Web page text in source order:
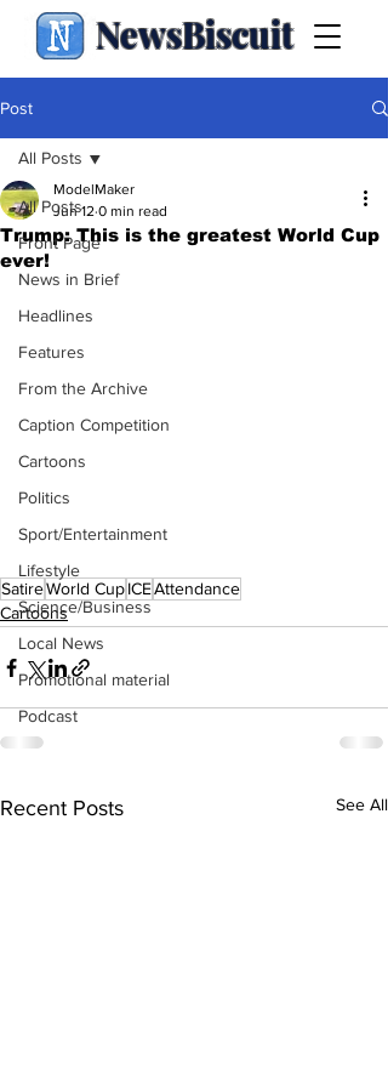
NewsBiscuit
Post
All Posts
Front Page
News in Brief
Headlines
Features
From the Archive
Caption Competition
Cartoons
Politics
Sport/Entertainment
Lifestyle
Science/Business
Local News
Promotional material
Podcast
All Posts
Trump: This is the greatest World Cup
ever!
ModelMaker
Jun 12 0 min read
SatireWorld CupICEAttendance
Cartoons
Recent Posts See All